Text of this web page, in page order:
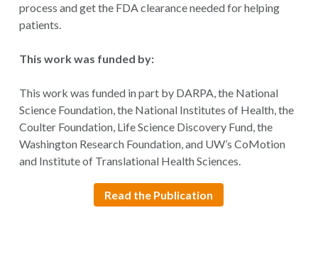
process and get the FDA clearance needed for helping
patients.
This work was funded by:
This work was funded in part by DARPA, the National
Science Foundation, the National Institutes of Health, the
Coulter Foundation, Life Science Discovery Fund, the
Washington Research Foundation, and UW’s CoMotion
and Institute of Translational Health Sciences.
Read the Publication